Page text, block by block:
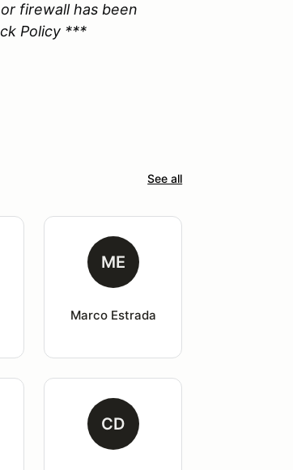
firewall has been
Policy ***
See all
ME
Marco Estrada
CD